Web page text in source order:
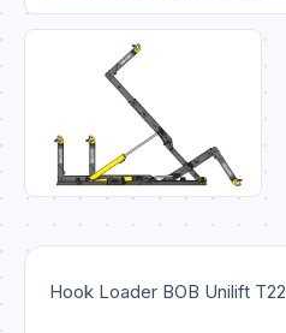
Hook Loader BOB Unilift T22